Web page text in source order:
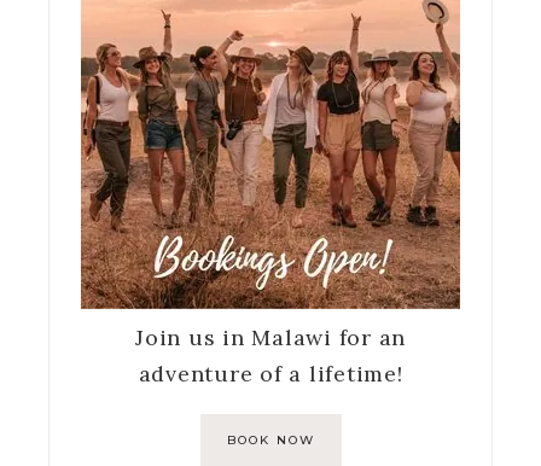
Join us in Malawi for an
adventure of a lifetime!
BOOK NOW